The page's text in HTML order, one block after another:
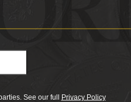
See our full Privacy Policy